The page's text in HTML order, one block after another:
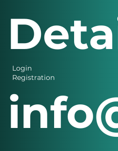
Login
Registration